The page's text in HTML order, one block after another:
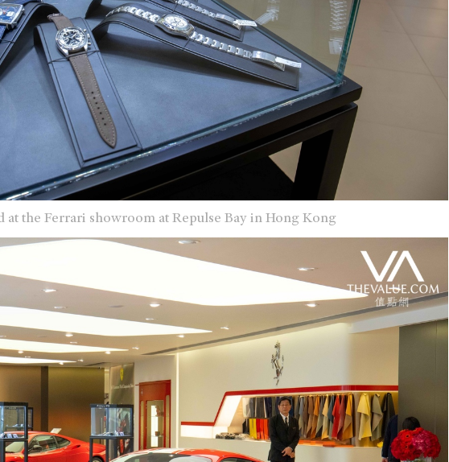
at the Ferrari showroom at Repulse Bay in Hong Kong